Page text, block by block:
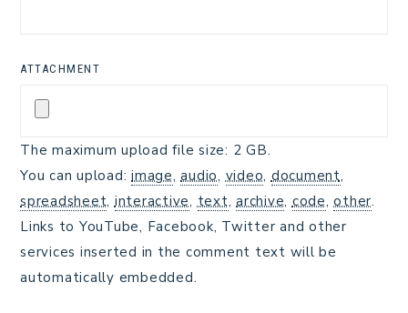
ATTACHMENT
The maximum upload file size: 2 GB.
You can upload: image,audio, video, document,
spreadsheet, interactive, text, archive, code,other.
Links to YouTube, Facebook, Twitter and other
services inserted in the comment text will be
automatically embedded.